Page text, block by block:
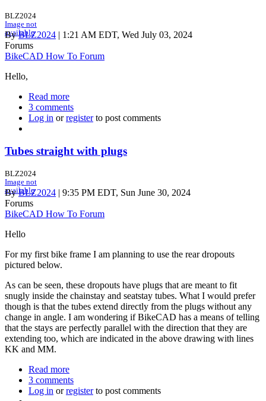
BLZ2024
Image not
available
ByBLZ2024 | 1:21 AM EDT, Wed July 03, 2024
Forums
BikeCAD How To Forum
Hello,
Read more
Seatstay
compound
3 comments
Log in orregisterto post comments
Tubes straight with plugs
BLZ2024
Image not
available
ByBLZ2024 | 9:35 PM EDT, Sun June 30, 2024
Forums
BikeCAD How To Forum
Hello
For my first bike frame I am planning to use the rear dropouts
pictured below.
As can be seen, these dropouts have plugs that are meant to fit
snugly inside the chainstay and seatstay tubes. What I would prefer
though is that the tubes extend directly from the plugs without any
change in angle. I am wondering if BikeCAD has a means of telling
that the stays are perfectly parallel with the direction that they are
extending too, which are indicated in the above drawing with lines
KK and MM.
Read more
Tubes
straight
3 comments
Log in orregisterto post comments